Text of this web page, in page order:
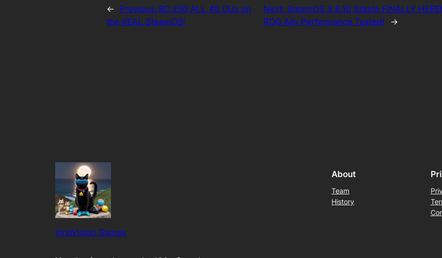
← Previous: BC 250 ALL 40 CUs on
the REAL SteamOS!
Next: SteamOS 3.8.10 Stable FINALLY
ROG Ally Performance Tested!
→
InnoVision Games
About
Team
History